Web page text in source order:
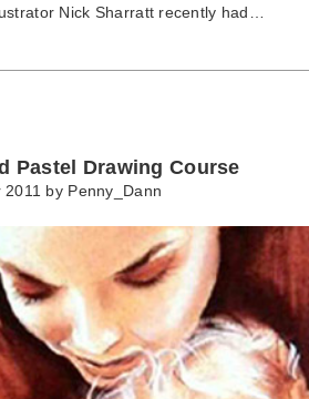
Nick Sharratt recently had…
Pastel Drawing Course
2011 by Penny_Dann